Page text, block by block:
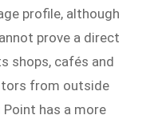
profile, although
prove a direct
shops, cafés and
from outside
Point has a more